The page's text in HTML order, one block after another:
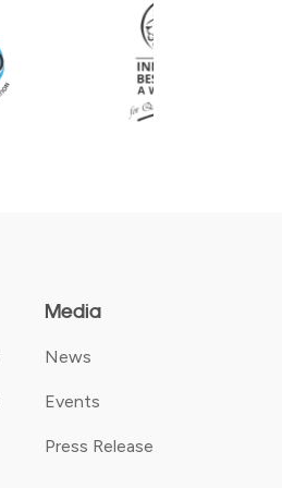
Media
News
Events
Press Release